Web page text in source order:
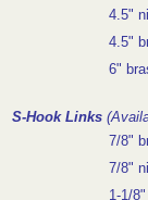
4.5"
4.5"
6"
S-Hook Links
7/8"
7/8"
1-1/